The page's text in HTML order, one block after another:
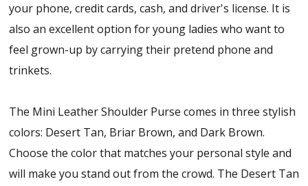
your phone, credit cards, cash, and driver's license. It is
also an excellent option for young ladies who want to
feel grown-up by carrying their pretend phone and
trinkets.
The Mini Leather Shoulder Purse comes in three stylish
colors: Desert Tan, Briar Brown, and Dark Brown.
Choose the color that matches your personal style and
will make you stand out from the crowd. The Desert Tan